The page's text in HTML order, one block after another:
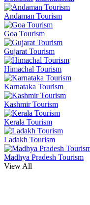
Andaman Tourism
Goa Tourism
Gujarat Tourism
Himachal Tourism
Karnataka Tourism
Kashmir Tourism
Kerala Tourism
Ladakh Tourism
Madhya Pradesh Tourism
View All